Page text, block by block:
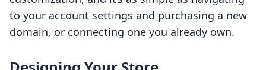
to your account settings and purchasing a new
domain, or connecting one you already own.